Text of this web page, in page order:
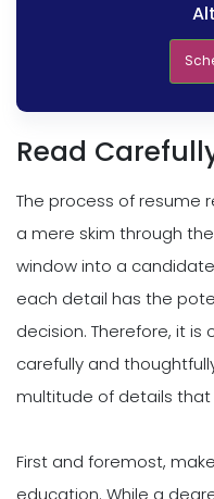
Read
The process of resume
a mere skim through
window into a
each detail has the
decision. Therefore, it
carefully and
multitude of details that
First and foremost,
education. While a